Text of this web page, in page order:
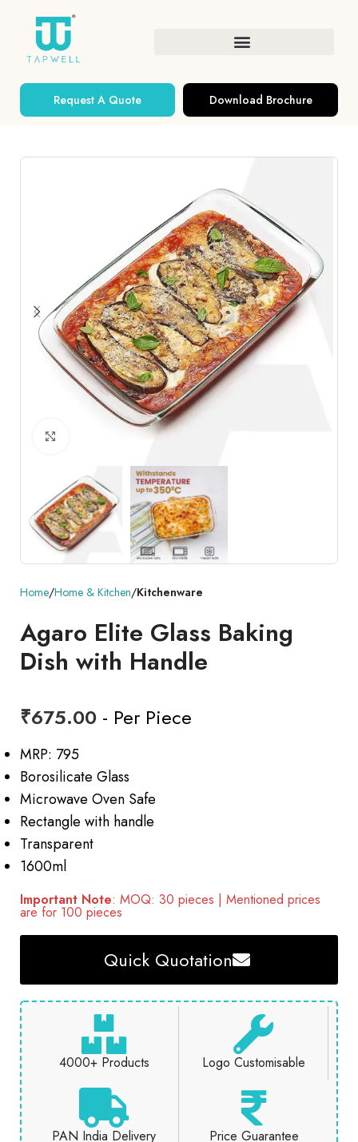
Request A Quote Download Brochure
Click to enlarge
Home Home & Kitchen Kitchenware
Agaro Elite Glass Baking
Dish with Handle
₹675.00 - Per Piece
MRP: 795
Borosilicate Glass
Microwave Oven Safe
Rectangle with handle
Transparent
1600ml
Important Note: MOQ: 30 pieces | Mentioned prices
are for 100 pieces
Quick Quotation
4000+ Products Logo Customisable
PAN India Delivery Price Guarantee